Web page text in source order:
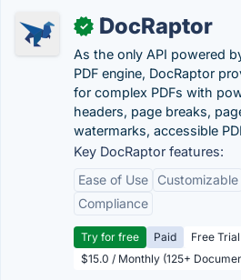
✓ DocRaptor
As the only API powered
PDF engine, DocRaptor
for complex PDFs with
headers, page breaks,
watermarks, accessible
Key DocRaptor features:
Ease of Use
Customizable
Compliance
Try for free Paid
Free Trial
$15.0 / Monthly (125+